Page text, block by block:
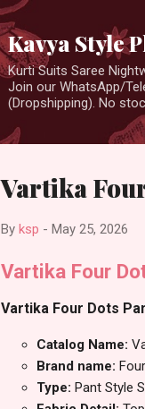
Kavya Style
Kurti Suits Saree
Join our WhatsApp/
(Dropshipping). No
Vartika
By ksp - May 25, 2026
Vartika Four
Vartika Four Dots
Catalog Name:
Brand name:
Type: Pant Style